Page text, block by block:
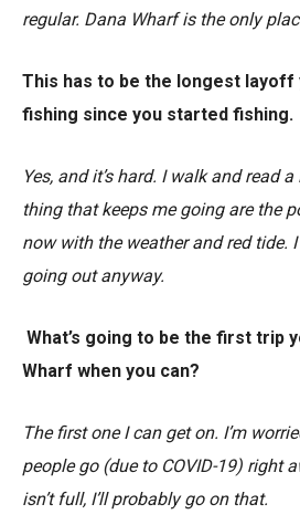
regular. Dana Wharf is the only
This has to be the longest layoff
fishing since you started fishing.
Yes, and it’s hard. I walk and read
thing that keeps me going are the
now with the weather and red tide. I
going out anyway.
What’s going to be the first trip
Wharf when you can?
The first one I can get on. I’m
people go (due to COVID-19) right
isn’t full, I’ll probably go on that.